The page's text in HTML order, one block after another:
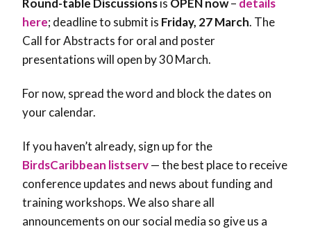
Round-table Discussionsis OPEN now– details
here; deadline to submit is Friday, 27 March. The
Call for Abstracts for oral and poster
presentations will open by 30 March.
For now, spread the word and block the dates on
your calendar.
If you haven’t already, sign up for the
BirdsCaribbean listserv— the best place to receive
conference updates and news about funding and
training workshops. We also share all
announcements on our social media so give us a